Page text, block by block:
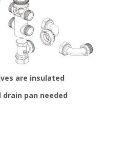
are insulated
pan needed